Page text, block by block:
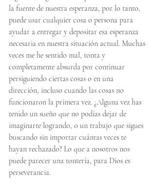
la fuente de nuestra esperanza, por lo tanto,
puede usar cualquier cosa o persona para
ayudar a entregar y depositar esa esperanza
necesaria en nuestra situación actual. Muchas
veces me he sentido mal, tonta y
completamente absurda por continuar
persiguiendo ciertas cosas o en una
dirección, incluso cuando las cosas no
funcionaron la primera vez. ¿Alguna vez has
tenido un sueño que no podías dejar de
imaginarte logrando, o un trabajo que sigues
buscando sin importar cuántas veces te
hayan rechazado? Lo que a nosotros nos
puede parecer una tontería, para Dios es
perseverancia.